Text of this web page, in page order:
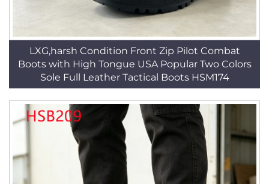
LXG,harsh Condition Front Zip Pilot Combat
Boots with High Tongue USA Popular Two Colors
Sole Full Leather Tactical Boots HSM174